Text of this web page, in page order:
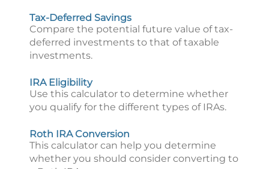
Tax-Deferred Savings
Compare the potential future value of tax-
deferred investments to that of taxable
investments.
IRA Eligibility
Use this calculator to determine whether
you qualify for the different types of IRAs.
Roth IRA Conversion
This calculator can help you determine
whether you should consider converting to